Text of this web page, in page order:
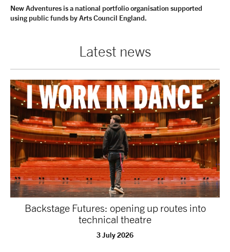
New Adventures is a national portfolio organisation supported
using public funds by Arts Council England.
Latest news
Backstage Futures: opening up routes into
technical theatre
3 July 2026